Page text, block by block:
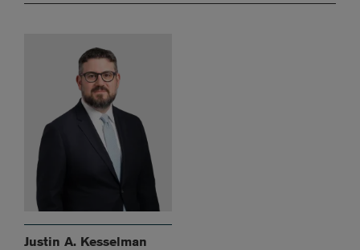
Justin A. Kesselman